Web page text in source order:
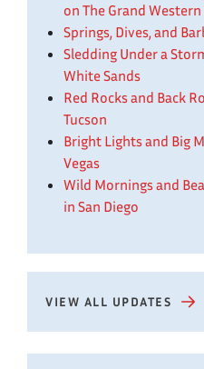
on The Grand
Springs, Dives, and
Sledding Under a
White Sands
Red Rocks and Back
Tucson
Bright Lights and Big
Vegas
Wild Mornings and
in San Diego
VIEW ALL UPDATES